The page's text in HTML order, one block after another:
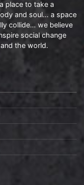
place to take a
and soul… a space
collide… we believe
social change
the world.